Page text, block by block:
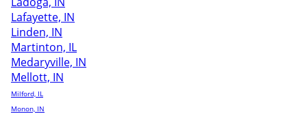
Lafayette, IN
Linden, IN
Martinton, IL
Medaryville, IN
Mellott, IN
Milford, IL
Monon, IN